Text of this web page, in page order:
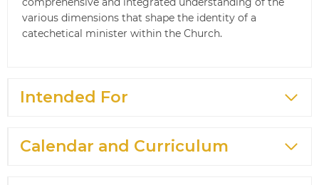
various dimensions that shape the identity of a
catechetical minister within the Church.
Intended For
Calendar and Curriculum